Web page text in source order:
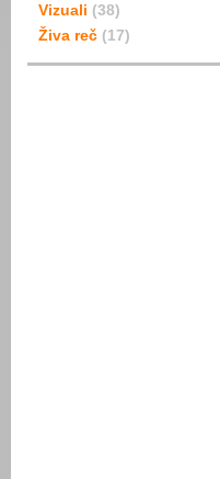
Vizuali (38)
Živa reč (17)